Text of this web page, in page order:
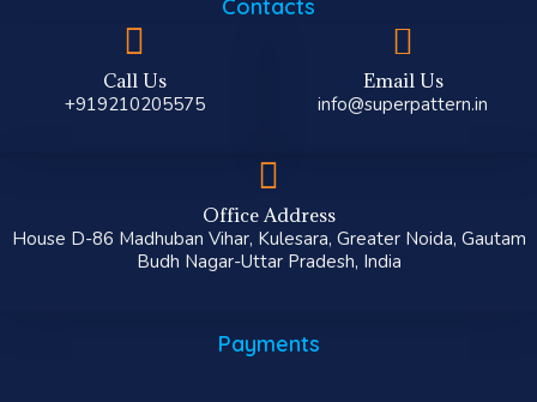
Contacts
Call Us
+919210205575
Email Us
info@superpattern.in
Office Address
House D-86 Madhuban Vihar, Kulesara, Greater Noida, Gautam
Budh Nagar-Uttar Pradesh, India
Payments